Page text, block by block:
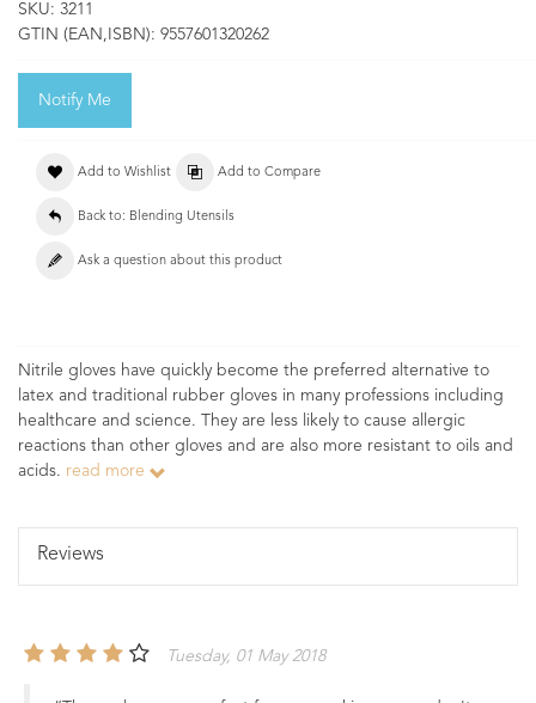
SKU: 3211
GTIN (EAN,ISBN): 9557601320262
Notify Me
Add to Wishlist Add to Compare
Back to: Blending Utensils
Ask a question about this product
Nitrile gloves have quickly become the preferred alternative to
latex and traditional rubber gloves in many professions including
healthcare and science. They are less likely to cause allergic
reactions than other gloves and are also more resistant to oils and
acids. read more
Reviews
Tuesday, 01 May 2018